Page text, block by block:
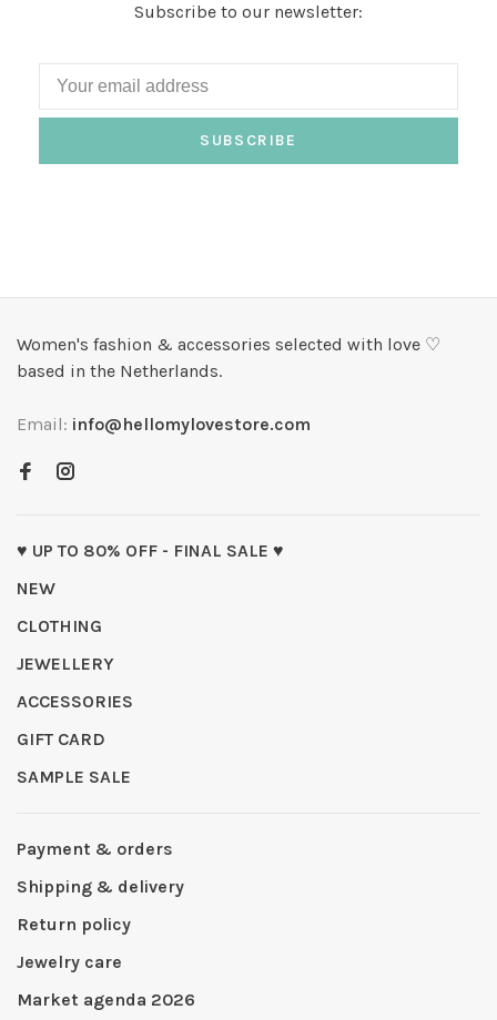
Subscribe to our newsletter:
SUBSCRIBE
Women's fashion & accessories selected with love ♡
based in the Netherlands.
Email: info@hellomylovestore.com
♥ UP TO 80% OFF - FINAL SALE ♥
NEW
CLOTHING
JEWELLERY
ACCESSORIES
GIFT CARD
SAMPLE SALE
Payment & orders
Shipping & delivery
Return policy
Jewelry care
Market agenda 2026